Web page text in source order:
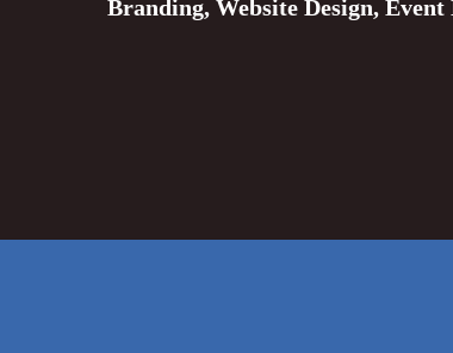
Branding, Website Design,